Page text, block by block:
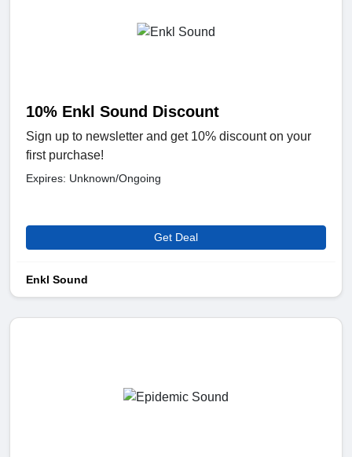
10% Enkl Sound Discount
Sign up to newsletter and get 10% discount on your
first purchase!
Expires: Unknown/Ongoing
Get Deal
Enkl Sound